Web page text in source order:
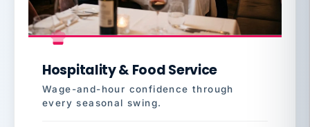
Hospitality & Food Service
Wage-and-hour confidence through
every seasonal swing.